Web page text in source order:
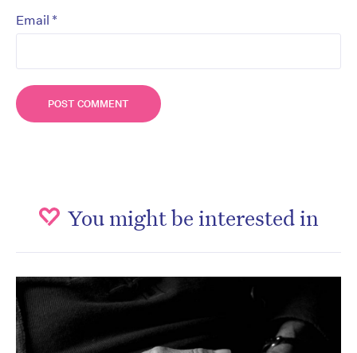
Email *
You might be interested in